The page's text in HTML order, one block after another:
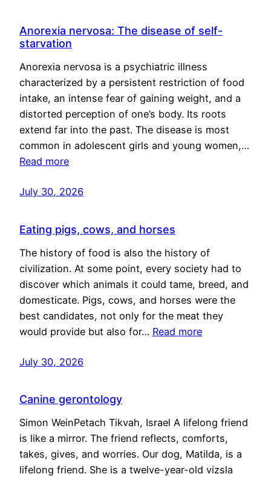
Anorexia nervosa: The disease of self-
starvation
Anorexia nervosa is a psychiatric illness
characterized by a persistent restriction of food
intake, an intense fear of gaining weight, and a
distorted perception of one’s body. Its roots
extend far into the past. The disease is most
common in adolescent girls and young women,…
Read more
July 30, 2026
Eating pigs, cows, and horses
The history of food is also the history of
civilization. At some point, every society had to
discover which animals it could tame, breed, and
domesticate. Pigs, cows, and horses were the
best candidates, not only for the meat they
would provide but also for… Read more
July 30, 2026
Canine gerontology
Simon WeinPetach Tikvah, Israel A lifelong friend
is like a mirror. The friend reflects, comforts,
takes, gives, and worries. Our dog, Matilda, is a
lifelong friend. She is a twelve-year-old vizsla